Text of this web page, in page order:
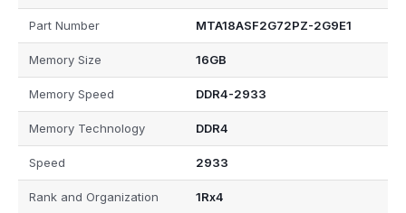
Part Number MTA18ASF2G72PZ-2G9E1
Memory Size 16GB
Memory Speed DDR4-2933
Memory Technology DDR4
Speed 2933
Rank and Organization 1Rx4